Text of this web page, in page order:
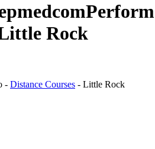
Rock
- Distance Courses - Little Rock